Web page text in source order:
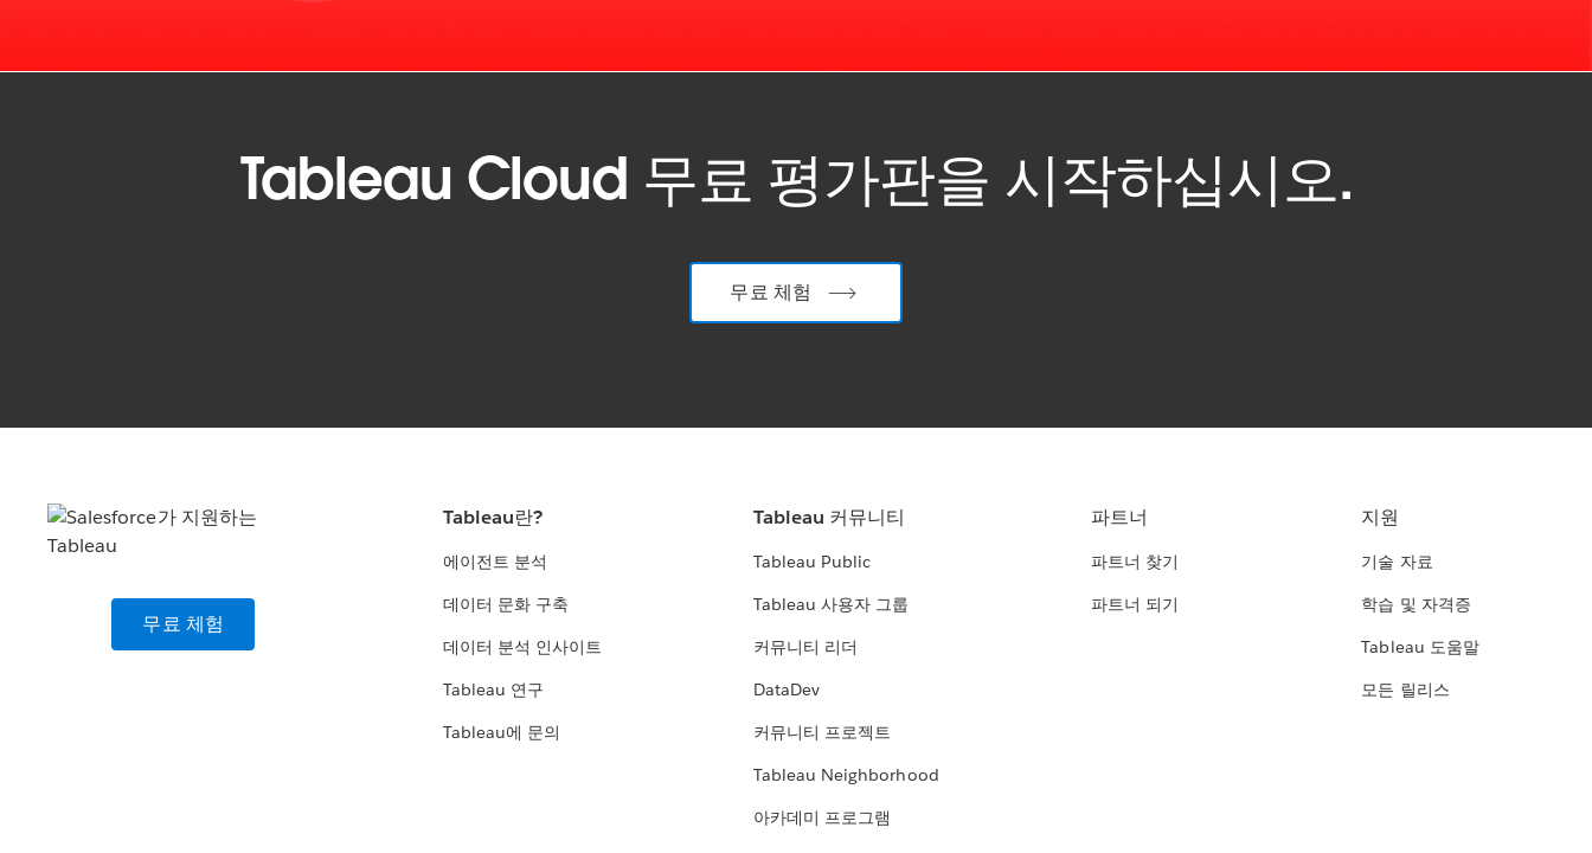
Tableau Cloud 무료 평가판을 시작하십시오.
무료 체험
무료 체험
Tableau란?
에이전트 분석
데이터 문화 구축
데이터 분석 인사이트
Tableau 연구
Tableau에 문의
Tableau 커뮤니티
Tableau Public
Tableau 사용자 그룹
커뮤니티 리더
DataDev
커뮤니티 프로젝트
Tableau Neighborhood
아카데미 프로그램
파트너
파트너 찾기
파트너 되기
지원
기술 자료
학습 및 자격증
Tableau 도움말
모든 릴리스